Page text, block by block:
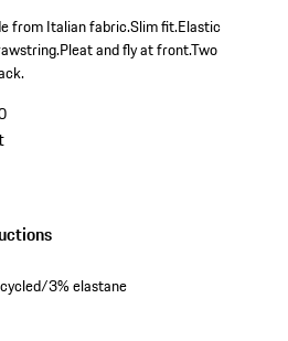
from Italian fabric.Slim fit.Elastic
Pleat and fly at front.Two
3% elastane